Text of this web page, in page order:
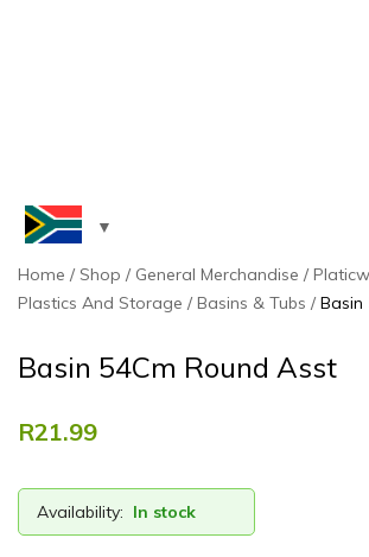
Home Shop General Merchandise
Plastics And Storage
Basins & Tubs Basin
Basin 54Cm Round Asst
R21.99
Availability: In stock